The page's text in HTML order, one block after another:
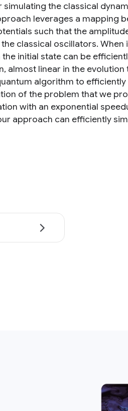
the classical
leverages a mapping
such that the
classical oscillators.
initial state can be
almost linear in the evolution
algorithm to
of the problem that we
with an exponential
approach can efficiently